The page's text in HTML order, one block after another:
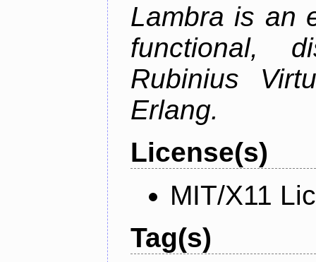
Lambra is an
functional,
Rubinius
Erlang.
License(s)
MIT/X11
Tag(s)